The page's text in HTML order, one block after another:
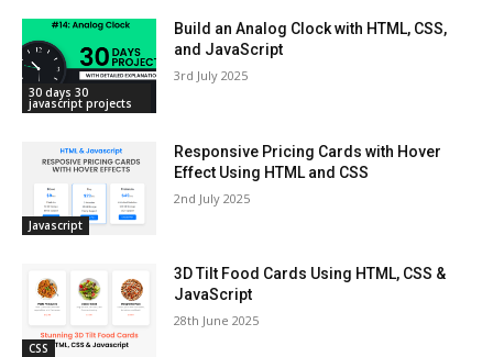
30 days 30
javascript projects
Build an Analog Clock with HTML, CSS,
and JavaScript
3rd July 2025
Javascript
Responsive Pricing Cards with Hover
Effect Using HTML and CSS
2nd July 2025
CSS
3D Tilt Food Cards Using HTML, CSS &
JavaScript
28th June 2025